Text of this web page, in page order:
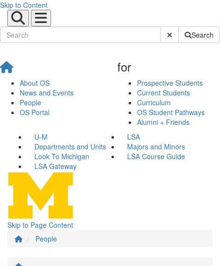
Skip to Content
Submit SiteSearch
About OS
News and Events
People
OS Portal
for
Prospective Students
Current Students
Curriculum
OS Student Pathways
Alumni + Friends
U-M
LSA
Departments and Units
Majors and Minors
Look To Michigan
LSA Course Guide
LSA Gateway
Skip to Page Content
People